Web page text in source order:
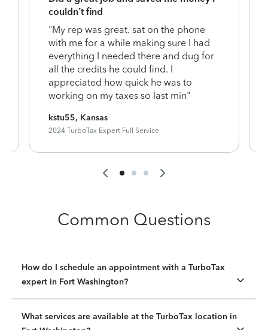
couldn’t find
"My rep was great. sat on the phone
with me for a while making sure I had
everything I needed there and dug for
all the credits he could find. I
appreciated how quick he was to
working on my taxes so last min"
kstu55, Kansas
2024 TurboTax Expert Full Service
Common Questions
How do I schedule an appointment with a TurboTax
expert in Fort Washington?
What services are available at the TurboTax location in